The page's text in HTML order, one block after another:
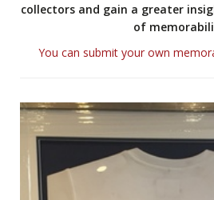
collectors and gain a greater
of
You can submit your own